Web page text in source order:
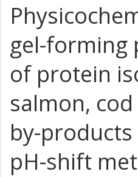
gel-forming
of protein
salmon,
by-
pH-shift